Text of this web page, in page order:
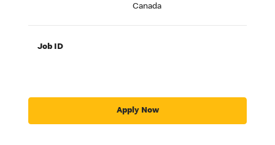
Canada
Job ID
Apply Now